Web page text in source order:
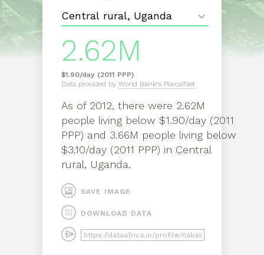
2.62M
$1.90/day (2011 PPP)
Data provided by World Bank's PovcalNet
As of 2012, there were 2.62M
people living below $1.90/day (2011
PPP) and 3.66M people living below
$3.10/day (2011 PPP) in Central
rural, Uganda.
SAVE IMAGE
DOWNLOAD DATA